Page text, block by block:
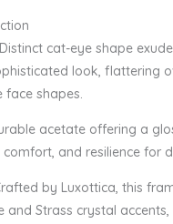
cat-eye shape
look, flattering
face shapes.
acetate offering a
comfort, and resilience for
by Luxottica, this
and Strass crystal